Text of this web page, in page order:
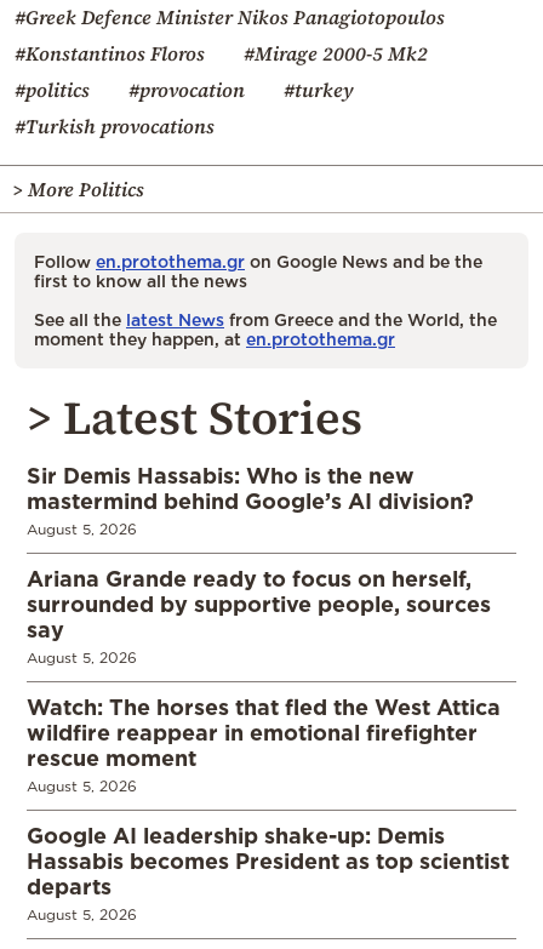
#Greek Defence Minister Nikos Panagiotopoulos
#Konstantinos Floros
#Mirage 2000-5 Mk2
#politics
#provocation
#turkey
#Turkish provocations
> More Politics
Follow en.protothema.gr on Google News and be the
first to know all the news
See all the latest News from Greece and the World, the
moment they happen, at en.protothema.gr
> Latest Stories
Sir Demis Hassabis: Who is the new
mastermind behind Google’s AI division?
August 5, 2026
Ariana Grande ready to focus on herself,
surrounded by supportive people, sources
say
August 5, 2026
Watch: The horses that fled the West Attica
wildfire reappear in emotional firefighter
rescue moment
August 5, 2026
Google AI leadership shake-up: Demis
Hassabis becomes President as top scientist
departs
August 5, 2026